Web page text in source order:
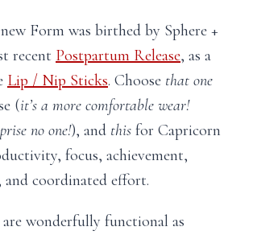
Form was birthed by Sphere +
recent Postpartum Release, as a
Lip / Nip Sticks. Choose that one
(it’s a more comfortable wear!
no one!), and this for Capricorn
focus, achievement,
coordinated effort.
wonderfully functional as